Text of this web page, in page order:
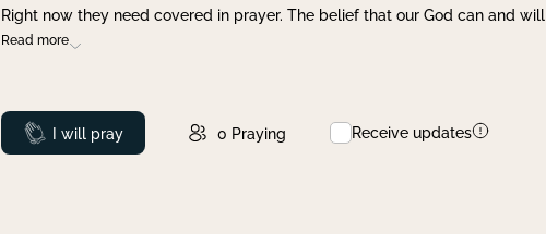
Right now they need covered in prayer. The belief that our God can and will
Read more
Prayed
I will pray 0 Praying Receive updates